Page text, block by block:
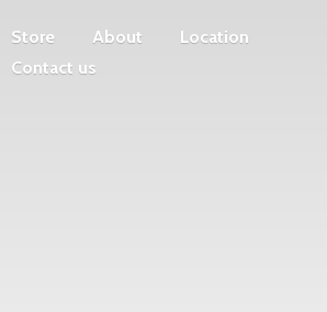
Store About
Location
Contact us